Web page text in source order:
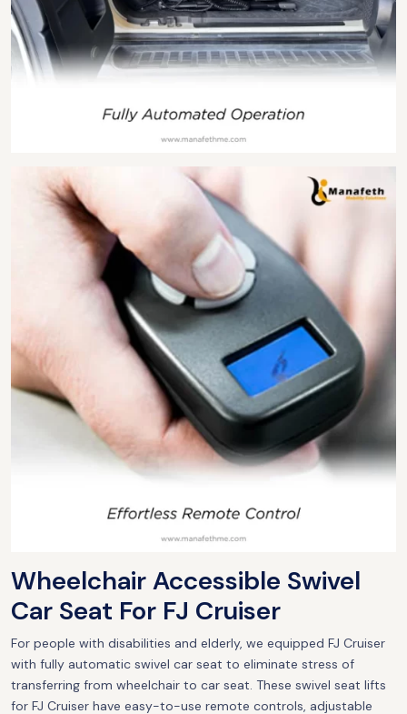
Wheelchair Accessible Swivel
Car Seat For FJ Cruiser
For people with disabilities and elderly, we equipped FJ Cruiser
with fully automatic swivel car seat to eliminate stress of
transferring from wheelchair to car seat. These swivel seat lifts
for FJ Cruiser have easy-to-use remote controls, adjustable